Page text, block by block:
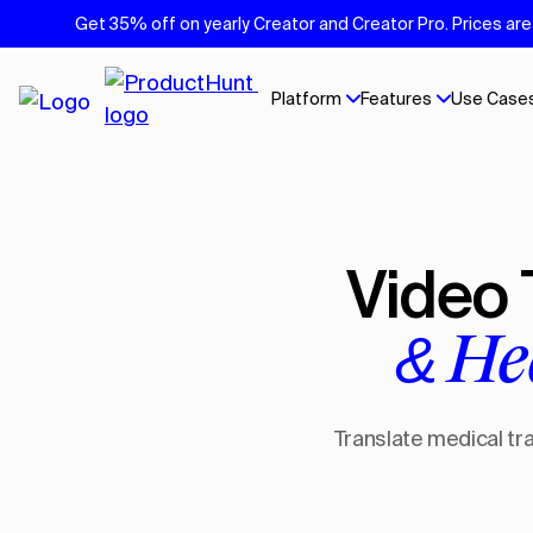
Get 35% off on yearly Creator and Creator Pro. Prices
Platform Features Use
&
Translate medical